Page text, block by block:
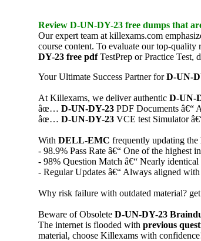
Review D-UN-DY-23 free dumps that
Our expert team at killexams.com
course content. To evaluate our top-
DY-23 free pdfTestPrep or Practice Test,
Your Ultimate Success Partner forD-UN-
At Killexams, we deliver authentic D-UN-
âœ… D-UN-DY-23 PDF Documents â€“
âœ… D-UN-DY-23 VCE test Simulator
With DELL-EMC frequently updating the
- 98.9% Pass Rate â€“ One of the highest
- 98% Question Match â€“ Nearly identical
- Regular Updates â€“ Always aligned with
Why risk failure with outdated material?
Beware of Obsolete D-UN-DY-23
The internet is flooded with previous
material, choose Killexams with